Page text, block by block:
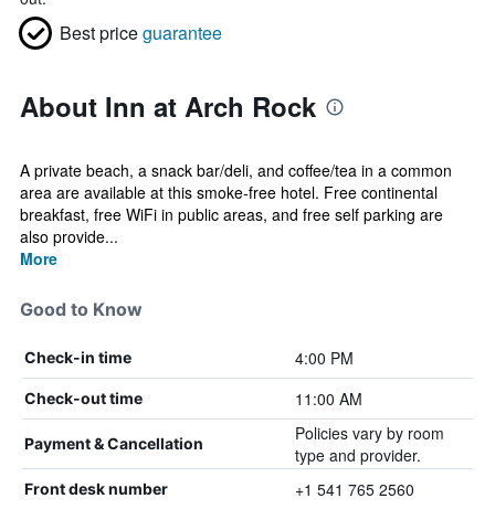
Best priceguarantee
About Inn at Arch Rock
A private beach, a snack bar/deli, and coffee/tea in a common
area are available at this smoke-free hotel. Free continental
breakfast, free WiFi in public areas, and free self parking are
also provide...
More
Good to Know
Check-in time 4:00 PM
Check-out time 11:00 AM
Payment & Cancellation
Policies vary by room
type and provider.
Front desk number +1 541 765 2560